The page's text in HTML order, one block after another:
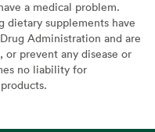
a medical problem.
dietary supplements have
Administration and are
prevent any disease or
no liability for